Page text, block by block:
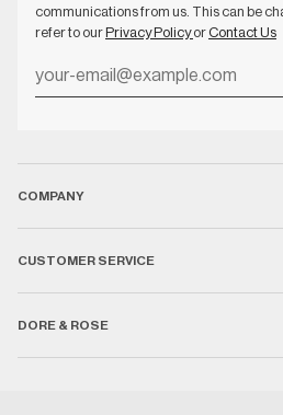
communications from us. This can be
refer to our Privacy PolicyorContact Us
COMPANY
CUSTOMER SERVICE
DORE & ROSE